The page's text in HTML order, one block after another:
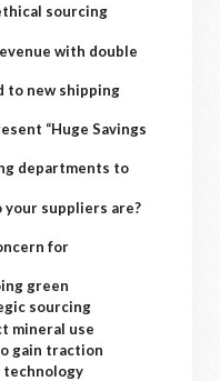
sourcing
with double
to new shipping
“Huge Savings
departments to
your suppliers are?
for
green
sourcing
mineral use
gain traction
technology